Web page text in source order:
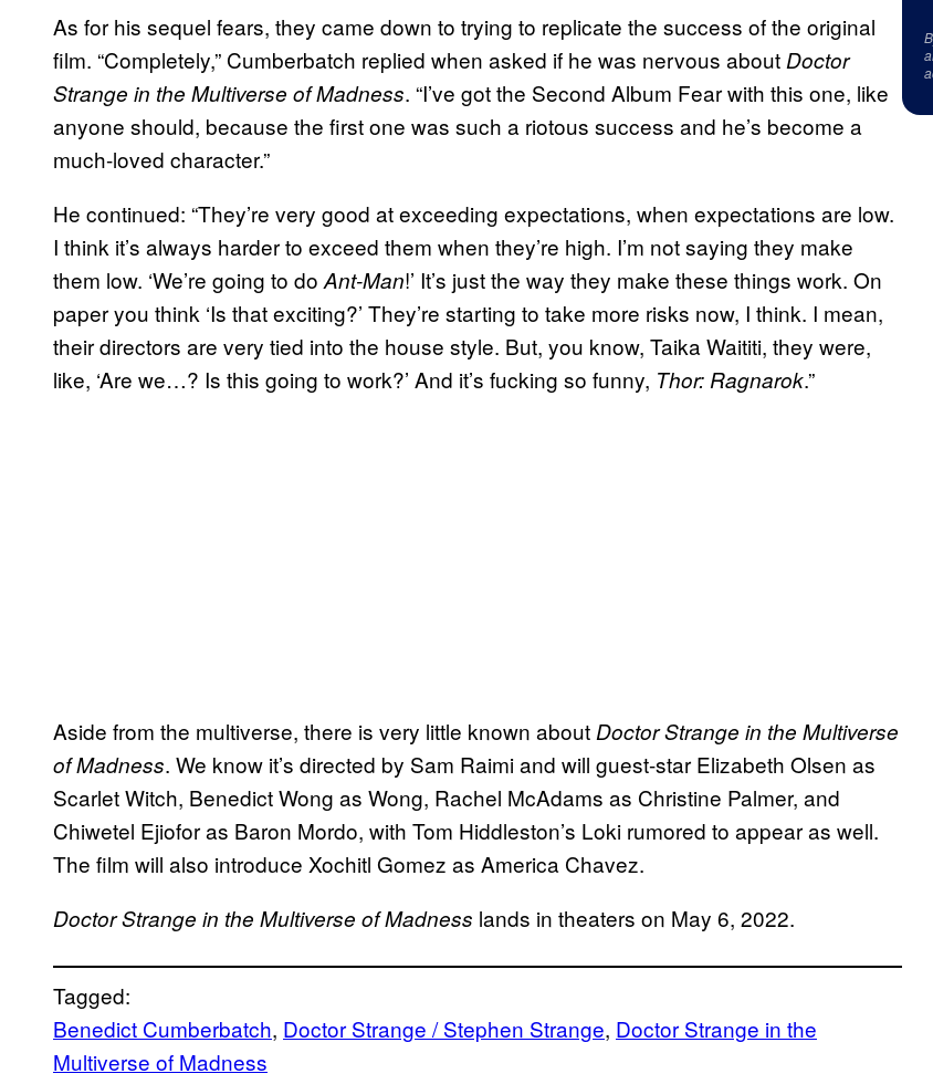
As for his sequel fears, they came down to trying to replicate the success of the original
film. “Completely,” Cumberbatch replied when asked if he was nervous about Doctor
Strange in the Multiverse of Madness. “I’ve got the Second Album Fear with this one, like
anyone should, because the first one was such a riotous success and he’s become a
much-loved character.”
He continued: “They’re very good at exceeding expectations, when expectations are low.
I think it’s always harder to exceed them when they’re high. I’m not saying they make
them low. ‘We’re going to do Ant-Man!’ It’s just the way they make these things work. On
paper you think ‘Is that exciting?’ They’re starting to take more risks now, I think. I mean,
their directors are very tied into the house style. But, you know, Taika Waititi, they were,
like, ‘Are we…? Is this going to work?’ And it’s fucking so funny, Thor: Ragnarok.”
Aside from the multiverse, there is very little known about Doctor Strange in the Multiverse
of Madness. We know it’s directed by Sam Raimi and will guest-star Elizabeth Olsen as
Scarlet Witch, Benedict Wong as Wong, Rachel McAdams as Christine Palmer, and
Chiwetel Ejiofor as Baron Mordo, with Tom Hiddleston’s Loki rumored to appear as well.
The film will also introduce Xochitl Gomez as America Chavez.
Doctor Strange in the Multiverse of Madness lands in theaters on May 6, 2022.
Tagged:
Benedict Cumberbatch, Doctor Strange / Stephen Strange, Doctor Strange in the
Multiverse of Madness